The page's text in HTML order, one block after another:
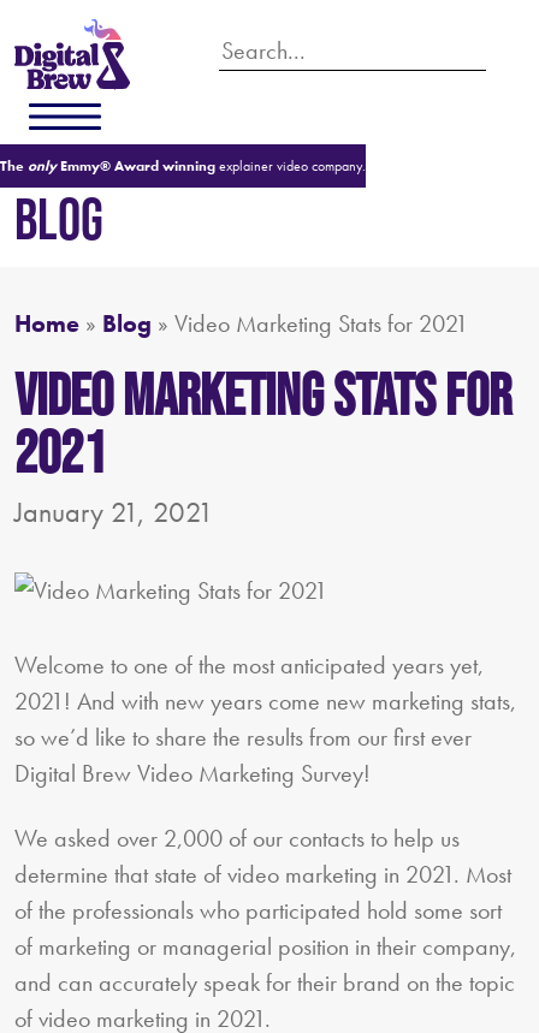
The onlyEmmy® Award winningexplainer video company.
BLOG
Home » Blog » Video Marketing Stats for 2021
Video Marketing Stats for
2021
January 21, 2021
Welcome to one of the most anticipated years yet,
2021! And with new years come new marketing stats,
so we’d like to share the results from our first ever
Digital Brew Video Marketing Survey!
We asked over 2,000 of our contacts to help us
determine that state of video marketing in 2021. Most
of the professionals who participated hold some sort
of marketing or managerial position in their company,
and can accurately speak for their brand on the topic
of video marketing in 2021.